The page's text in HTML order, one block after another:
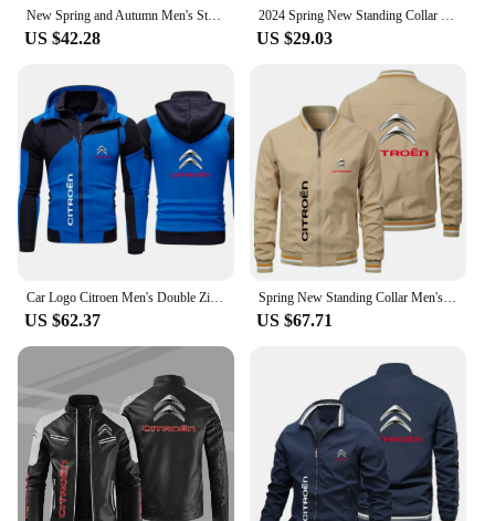
New Spring and Autumn Men's Stand Collar Outer Jacket Youth Citroen Car Logo Printed Jacket Casual Sports
US $42.28
2024 Spring New Standing Collar Men's Bomber Jacket Citroen Car Logo Fashion Jacket Street Trend Windproof Racing Jacket
US $29.03
Car Logo Citroen Men's Double Zipper Jacket Harajuku Fashion Windproof Jacket Outdoor Fishing and Mountaineering Top
US $62.37
Spring New Standing Collar Men's Bomber Jacket Citroen Car Logo Fashion Jacket Street Trend Windproof Racing Jacket
US $67.71